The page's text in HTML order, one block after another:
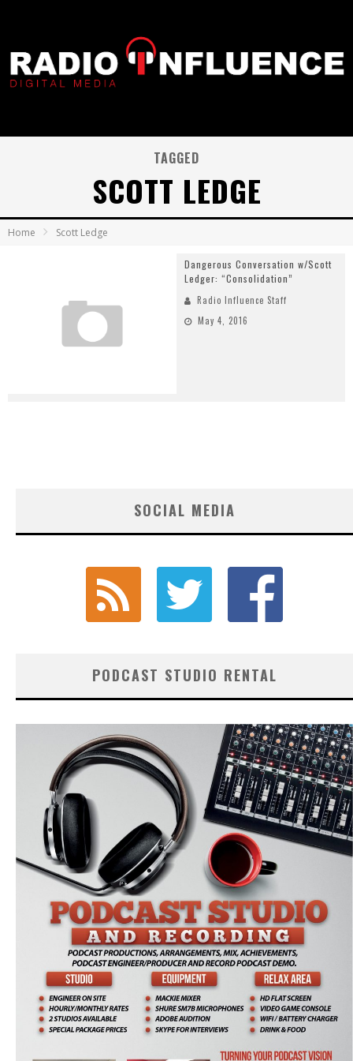
TAGGED
SCOTT LEDGE
Home Scott Ledge
Dangerous Conversation w/Scott
Ledger: “Consolidation”
Radio Influence Staff
May 4, 2016
SOCIAL MEDIA
PODCAST STUDIO RENTAL